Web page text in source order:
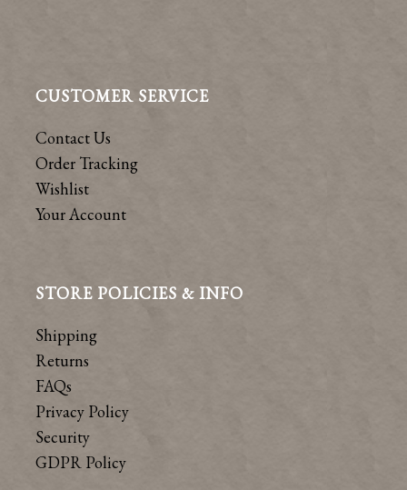
CUSTOMER SERVICE
Contact Us
Order Tracking
Wishlist
Your Account
STORE POLICIES & INFO
Shipping
Returns
FAQs
Privacy Policy
Security
GDPR Policy